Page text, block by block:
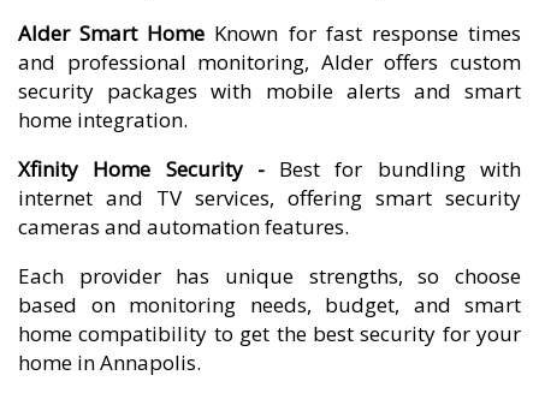
Alder Smart Home Known for fast response times
and professional monitoring, Alder offers custom
security packages with mobile alerts and smart
home integration.
Xfinity Home Security - Best for bundling with
internet and TV services, offering smart security
cameras and automation features.
Each provider has unique strengths, so choose
based on monitoring needs, budget, and smart
home compatibility to get the best security for your
home in Annapolis.